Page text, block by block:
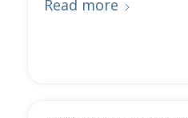
Read more